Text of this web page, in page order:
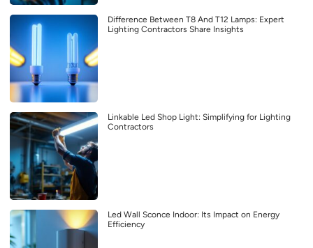
Difference Between T8 And T12 Lamps: Expert
Lighting Contractors Share Insights
Linkable Led Shop Light: Simplifying for Lighting
Contractors
Led Wall Sconce Indoor: Its Impact on Energy
Efficiency